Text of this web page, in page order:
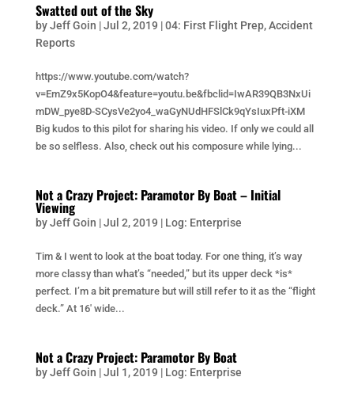
Swatted out of the Sky
byJeff Goin |Jul 2, 2019 |04: First Flight Prep,Accident
Reports
https://www.youtube.com/watch?
v=EmZ9x5KopO4&feature=youtu.be&fbclid=IwAR39QB3NxUi
mDW_pye8D-SCysVe2yo4_waGyNUdHFSlCk9qYsIuxPft-iXM
Big kudos to this pilot for sharing his video. If only we could all
be so selfless. Also, check out his composure while lying...
Not a Crazy Project: Paramotor By Boat – Initial
Viewing
byJeff Goin |Jul 2, 2019 | Log: Enterprise
Tim & I went to look at the boat today. For one thing, it’s way
more classy than what’s “needed,” but its upper deck *is*
perfect. I’m a bit premature but will still refer to it as the “flight
deck.” At 16′ wide...
Not a Crazy Project: Paramotor By Boat
byJeff Goin |Jul 1, 2019 | Log: Enterprise